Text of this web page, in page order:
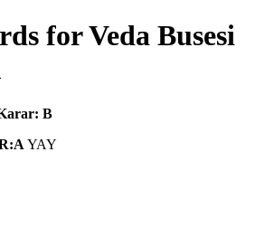
for Veda Busesi
B
YAY